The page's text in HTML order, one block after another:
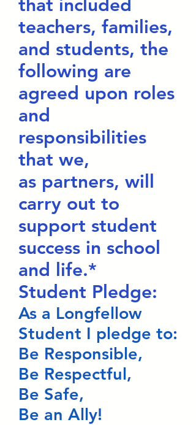
that included
teachers, families,
and students, the
following are
agreed upon roles
and
responsibilities
that we,
as partners, will
carry out to
support student
success in school
and life.*
Student Pledge:
As a Longfellow
Student I pledge to:
Be Responsible,
Be Respectful,
Be Safe,
Be an Ally!